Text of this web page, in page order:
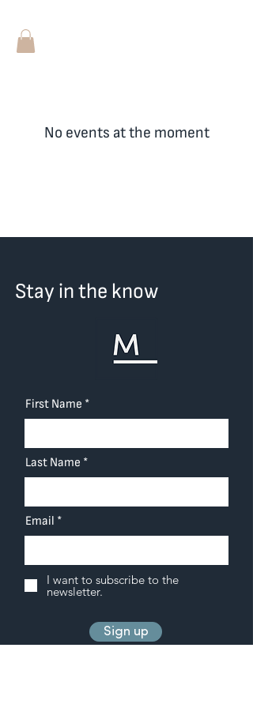
No events at the moment
Stay in the know
First Name
Last Name
Email
I want to subscribe to the
newsletter.
Sign up